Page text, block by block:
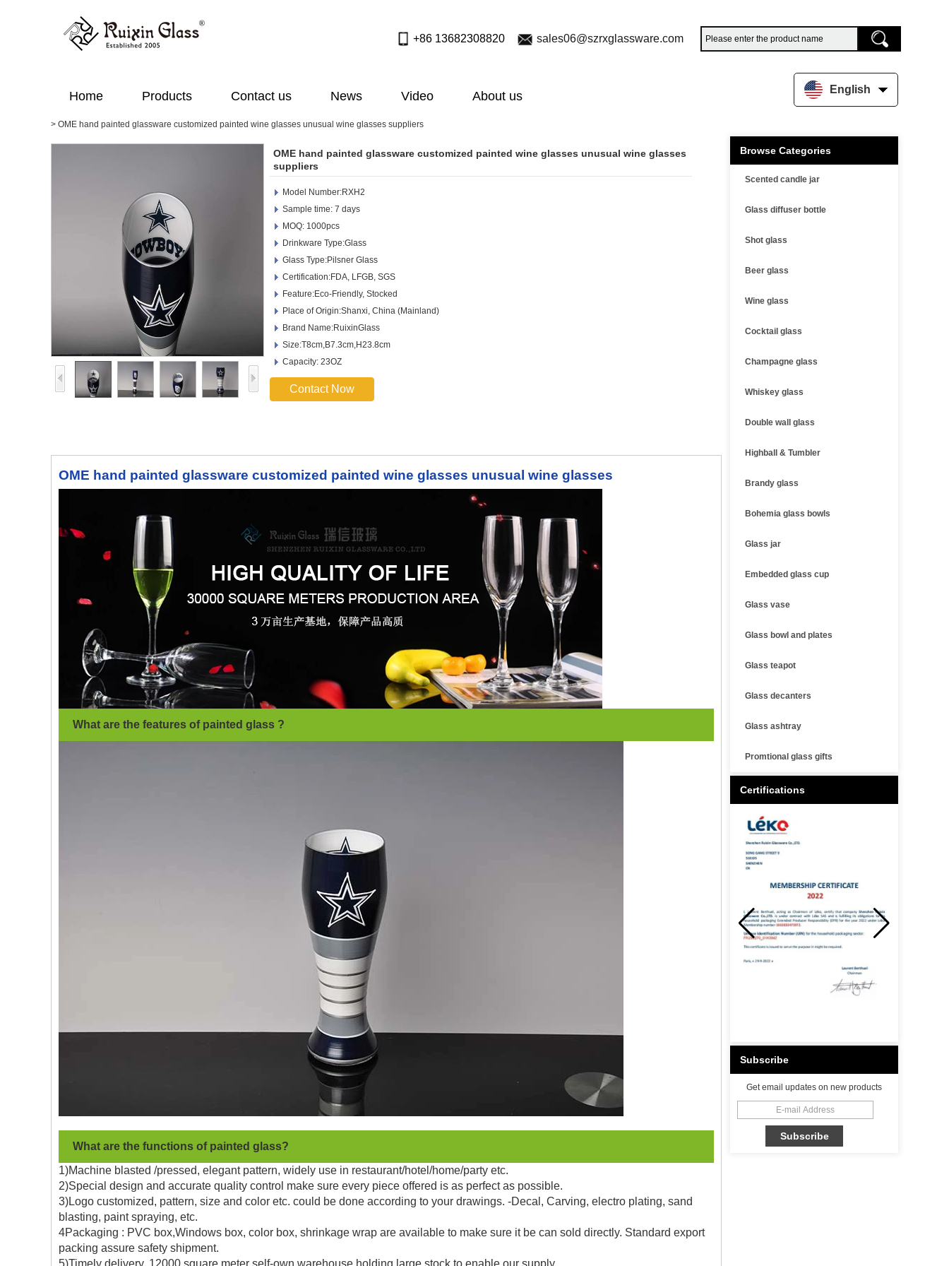
+86 13682308820 sales06@szrxglassware.com
Home Products Contact us News Video About us English
> OME hand painted glassware customized painted wine glasses unusual wine glasses suppliers
Browse Categories
Scented candle jar
Glass diffuser bottle
Shot glass
Beer glass
Wine glass
Cocktail glass
Champagne glass
Whiskey glass
Double wall glass
Highball & Tumbler
Brandy glass
Bohemia glass bowls
Glass jar
Embedded glass cup
Glass vase
Glass bowl and plates
Glass teapot
Glass decanters
Glass ashtray
Promtional glass gifts
Certifications
Subscribe
Get email updates on new products
OME hand painted glassware customized painted wine glasses unusual wine glasses
suppliers
Model Number:RXH2
Sample time: 7 days
MOQ: 1000pcs
Drinkware Type:Glass
Glass Type:Pilsner Glass
Certification:FDA, LFGB, SGS
Feature:Eco-Friendly, Stocked
Place of Origin:Shanxi, China (Mainland)
Brand Name:RuixinGlass
Size:T8cm,B7.3cm,H23.8cm
Capacity: 23OZ
Contact Now
OME hand painted glassware customized painted wine glasses unusual wine glasses
What are the features of painted glass ?
What are the functions of painted glass?
1)Machine blasted /pressed, elegant pattern, widely use in restaurant/hotel/home/party etc.
2)Special design and accurate quality control make sure every piece offered is as perfect as possible.
3)Logo customized, pattern, size and color etc. could be done according to your drawings. -Decal, Carving, electro plating, sand
blasting, paint spraying, etc.
4Packaging : PVC box,Windows box, color box, shrinkage wrap are available to make sure it be can sold directly. Standard export
packing assure safety shipment.
5)Timely delivery, 12000 square meter self-own warehouse holding large stock to enable our supply.